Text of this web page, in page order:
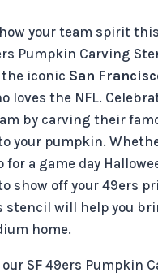
your team spirit
Pumpkin Carving
iconic San
loves the NFL.
by carving their
your pumpkin.
for a game day
show off your 49ers
stencil will help you
home.
SF 49ers Pumpkin